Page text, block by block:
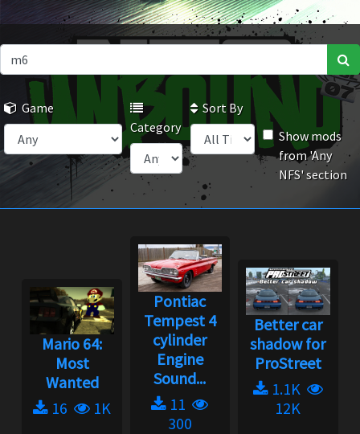
Game
Category
Sort By
Show mods
from 'Any
NFS' section
Mario 64:
Most
Wanted
16
1K
Pontiac
Tempest 4
cylinder
Engine
Sound...
11
300
Better car
shadow for
ProStreet
1.1K
12K